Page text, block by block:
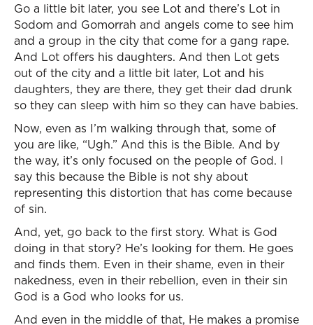
Go a little bit later, you see Lot and there’s Lot in
Sodom and Gomorrah and angels come to see him
and a group in the city that come for a gang rape.
And Lot offers his daughters. And then Lot gets
out of the city and a little bit later, Lot and his
daughters, they are there, they get their dad drunk
so they can sleep with him so they can have babies.
Now, even as I’m walking through that, some of
you are like, “Ugh.” And this is the Bible. And by
the way, it’s only focused on the people of God. I
say this because the Bible is not shy about
representing this distortion that has come because
of sin.
And, yet, go back to the first story. What is God
doing in that story? He’s looking for them. He goes
and finds them. Even in their shame, even in their
nakedness, even in their rebellion, even in their sin
God is a God who looks for us.
And even in the middle of that, He makes a promise